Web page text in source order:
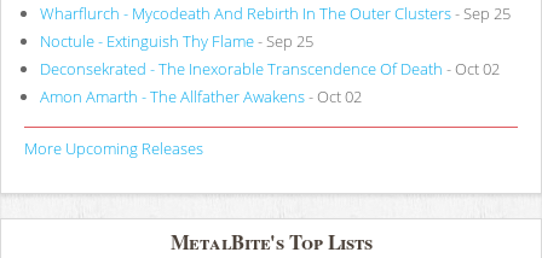
Wharflurch - Mycodeath And Rebirth In The Outer Clusters- Sep 25
Noctule - Extinguish Thy Flame- Sep 25
Deconsekrated - The Inexorable Transcendence Of Death - Oct 02
Amon Amarth - The Allfather Awakens- Oct 02
More Upcoming Releases
MetalBite's Top Lists